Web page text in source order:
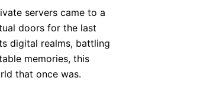
servers came to a
doors for the last
digital realms, battling
memories, this
that once was.